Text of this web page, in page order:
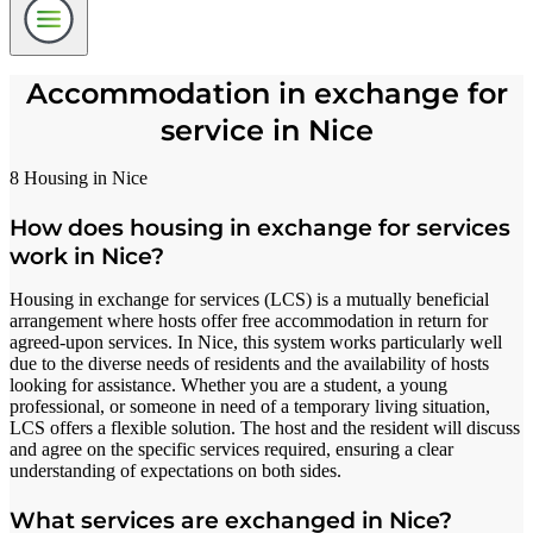
Accommodation in exchange for
service in Nice
8 Housing in Nice
How does housing in exchange for services
work in Nice?
Housing in exchange for services (LCS) is a mutually beneficial
arrangement where hosts offer free accommodation in return for
agreed-upon services. In Nice, this system works particularly well
due to the diverse needs of residents and the availability of hosts
looking for assistance. Whether you are a student, a young
professional, or someone in need of a temporary living situation,
LCS offers a flexible solution. The host and the resident will discuss
and agree on the specific services required, ensuring a clear
understanding of expectations on both sides.
What services are exchanged in Nice?